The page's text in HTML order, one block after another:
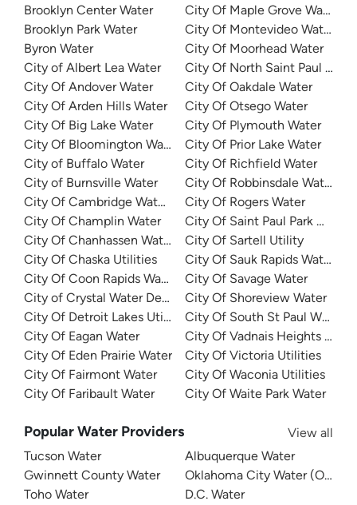
Brooklyn Center Water
Brooklyn Park Water
Byron Water
City of Albert Lea Water
City Of Andover Water
City Of Arden Hills Water
City Of Big Lake Water
City Of Bloomington Water
City of Buffalo Water
City of Burnsville Water
City Of Cambridge Water Department
City Of Champlin Water
City Of Chanhassen Water
City Of Chaska Utilities
City Of Coon Rapids Water
City of Crystal Water Department
City Of Detroit Lakes Utilities
City Of Eagan Water
City Of Eden Prairie Water
City Of Fairmont Water
City Of Faribault Water
City Of Maple Grove Water
City Of Montevideo Water
City Of Moorhead Water
City Of North Saint Paul
City Of Oakdale Water
City Of Otsego Water
City Of Plymouth Water
City Of Prior Lake Water
City Of Richfield Water
City Of Robbinsdale Water
City Of Rogers Water
City Of Saint Paul Park Water
City Of Sartell Utility
City Of Sauk Rapids Water
City Of Savage Water
City Of Shoreview Water
City Of South St Paul Water
City Of Vadnais Heights
City Of Victoria Utilities
City Of Waconia Utilities
City Of Waite Park Water
Popular Water Providers
View all
Tucson Water
Gwinnett County Water
Toho Water
Albuquerque Water
Oklahoma City Water (OKC
D.C. Water